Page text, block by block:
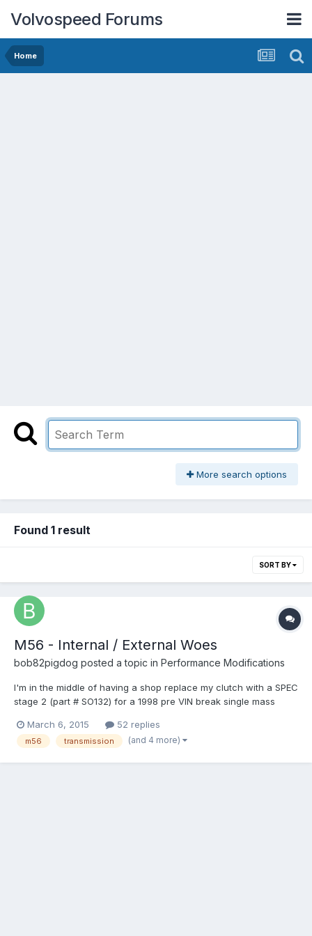
Volvospeed Forums
Home
More search options
Found 1 result
SORT BY
M56 - Internal / External Woes
bob82pigdog posted a topic in Performance Modifications
I'm in the middle of having a shop replace my clutch with a SPEC
stage 2 (part # SO132) for a 1998 pre VIN break single mass
more fresh M56 from a 98 S70 internal slave car instead of my
old transmission which has a bad 2nd gear. Basica...
March 6, 2015 52 replies
m56 transmission (and 4 more)